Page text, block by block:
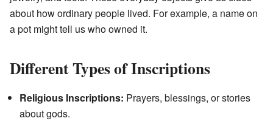
about how ordinary people lived. For example, a name on
a pot might tell us who owned it.
Different Types of Inscriptions
Religious Inscriptions: Prayers, blessings, or stories
about gods.